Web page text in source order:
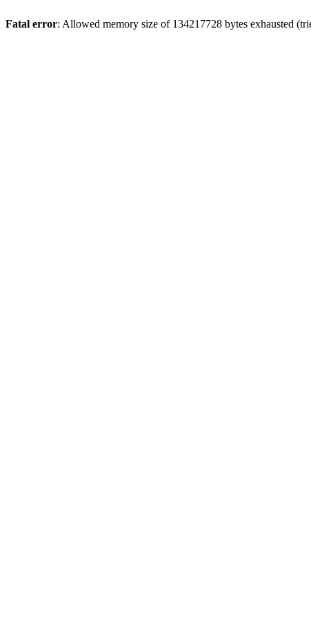
Fatal error: Allowed memory size of 134217728 bytes exhausted